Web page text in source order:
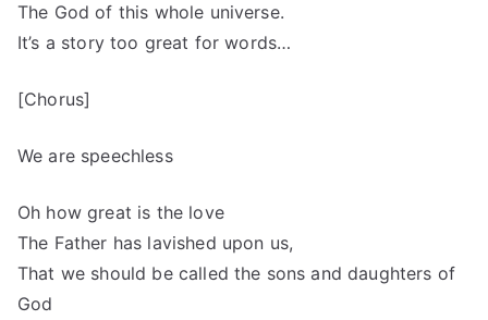
The God of this whole universe.
It’s a story too great for words…
[Chorus]
We are speechless
Oh how great is the love
The Father has lavished upon us,
That we should be called the sons and daughters of
God